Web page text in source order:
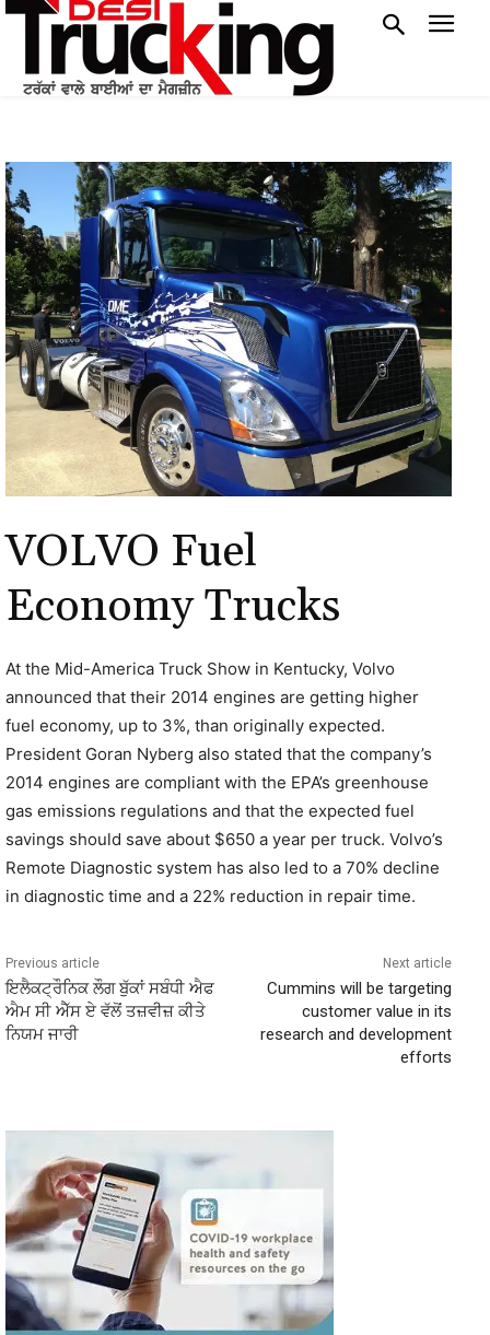
VOLVO Fuel
Economy Trucks
At the Mid-America Truck Show in Kentucky, Volvo
announced that their 2014 engines are getting higher
fuel economy, up to 3%, than originally expected.
President Goran Nyberg also stated that the company’s
2014 engines are compliant with the EPA’s greenhouse
gas emissions regulations and that the expected fuel
savings should save about $650 a year per truck. Volvo’s
Remote Diagnostic system has also led to a 70% decline
in diagnostic time and a 22% reduction in repair time.
Previous article
ਇਲੈਕਟ੍ਰੌਨਿਕ ਲੌਗ ਬੁੱਕਾਂ ਸਬੰਧੀ ਐਫ
ਐਮ ਸੀ ਐੱਸ ਏ ਵੱਲੋਂ ਤਜ਼ਵੀਜ਼ ਕੀਤੇ
ਨਿਯਮ ਜਾਰੀ
Next article
Cummins will be targeting
customer value in its
research and development
efforts